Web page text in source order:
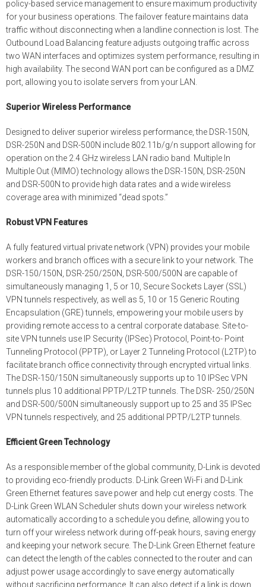
policy-based service management to ensure maximum productivity
for your business operations. The failover feature maintains data
traffic without disconnecting when a landline connection is lost. The
Outbound Load Balancing feature adjusts outgoing traffic across
two WAN interfaces and optimizes system performance, resulting in
high availability. The second WAN port can be configured as a DMZ
port, allowing you to isolate servers from your LAN.
Superior Wireless Performance
Designed to deliver superior wireless performance, the DSR-150N,
DSR-250N and DSR-500N include 802.11b/g/n support allowing for
operation on the 2.4 GHz wireless LAN radio band. Multiple In
Multiple Out (MIMO) technology allows the DSR-150N, DSR-250N
and DSR-500N to provide high data rates and a wide wireless
coverage area with minimized “dead spots.”
Robust VPN Features
A fully featured virtual private network (VPN) provides your mobile
workers and branch offices with a secure link to your network. The
DSR-150/150N, DSR-250/250N, DSR-500/500N are capable of
simultaneously managing 1, 5 or 10, Secure Sockets Layer (SSL)
VPN tunnels respectively, as well as 5, 10 or 15 Generic Routing
Encapsulation (GRE) tunnels, empowering your mobile users by
providing remote access to a central corporate database. Site-to-
site VPN tunnels use IP Security (IPSec) Protocol, Point-to- Point
Tunneling Protocol (PPTP), or Layer 2 Tunneling Protocol (L2TP) to
facilitate branch office connectivity through encrypted virtual links.
The DSR-150/150N simultaneously supports up to 10 IPSec VPN
tunnels plus 10 additional PPTP/L2TP tunnels. The DSR- 250/250N
and DSR-500/500N simultaneously support up to 25 and 35 IPSec
VPN tunnels respectively, and 25 additional PPTP/L2TP tunnels.
Efficient Green Technology
As a responsible member of the global community, D-Link is devoted
to providing eco-friendly products. D-Link Green Wi-Fi and D-Link
Green Ethernet features save power and help cut energy costs. The
D-Link Green WLAN Scheduler shuts down your wireless network
automatically according to a schedule you define, allowing you to
turn off your wireless network during off-peak hours, saving energy
and keeping your network secure. The D-Link Green Ethernet feature
can detect the length of the cables connected to the router and can
adjust power usage accordingly to save energy automatically
without sacrificing performance. It can also detect if a link is down